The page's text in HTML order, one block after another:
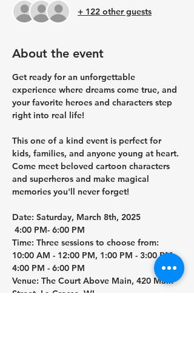
+ 122 other guests
About the event
Get ready for an unforgettable
experience where dreams come true, and
your favorite heroes and characters step
right into real life!
This one of a kind event is perfect for
kids, families, and anyone young at heart.
Come meet beloved cartoon characters
and superheros and make magical
memories you'll never forget!
Date: Saturday, March 8th, 2025
4:00 PM- 6:00 PM
Time: Three sessions to choose from:
10:00 AM - 12:00 PM, 1:00 PM - 3:00 PM,
4:00 PM - 6:00 PM
Venue: The Court Above Main, 420 Main
Street, La Crosse, WI